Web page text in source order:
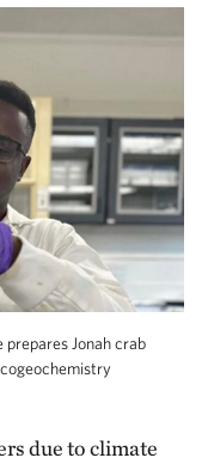
prepares Jonah crab
due to climate